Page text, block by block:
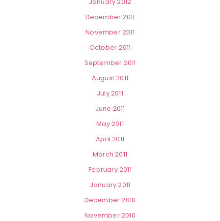
December 2011
November 2011
October 2011
September 2011
August 2011
July 2011
June 2011
May 2011
April 2011
March 2011
February 2011
January 2011
December 2010
November 2010